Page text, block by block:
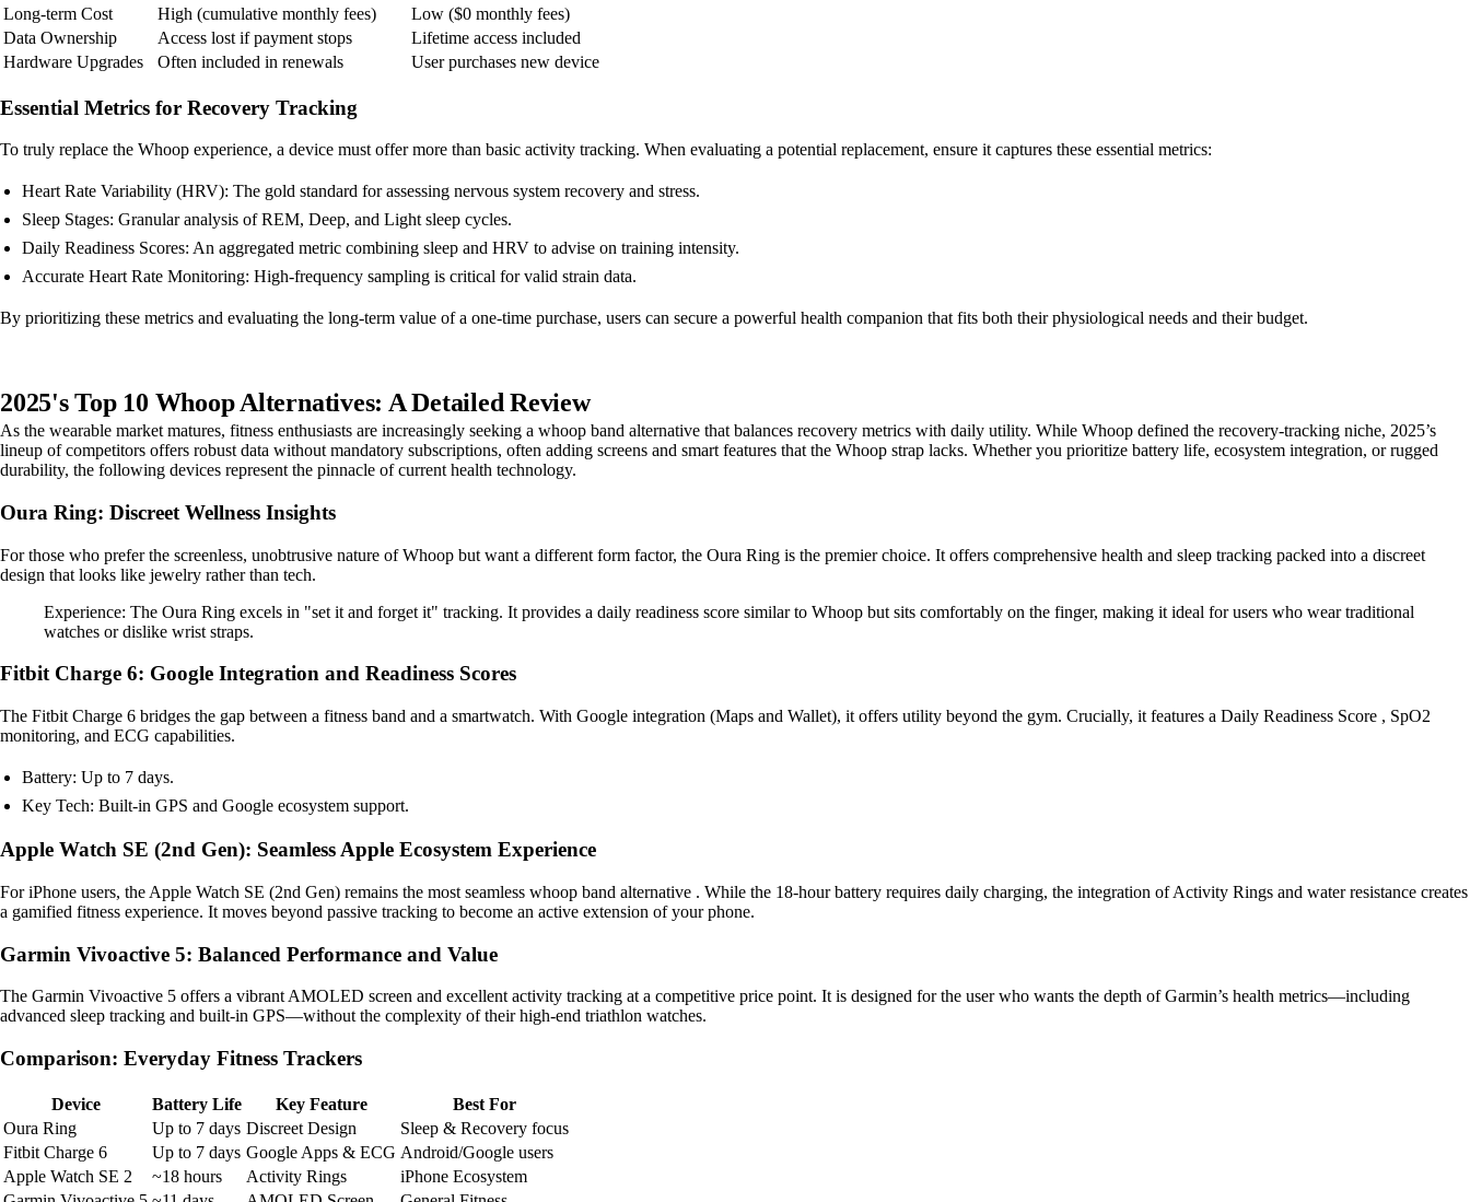
Long-term Cost
High (cumulative monthly fees)
Low ($0 monthly fees)
Data Ownership
Access lost if payment stops
Lifetime access included
Hardware Upgrades
Often included in renewals User purchases new device
Essential Metrics for Recovery Tracking
To truly replace the Whoop experience, a device must offer more than basic activity tracking. When evaluating a potential replacement, ensure it captures these essential metrics:
Heart Rate Variability (HRV): The gold standard for assessing nervous system recovery and stress.
Sleep Stages: Granular analysis of REM, Deep, and Light sleep cycles.
Daily Readiness Scores: An aggregated metric combining sleep and HRV to advise on training intensity.
Accurate Heart Rate Monitoring: High-frequency sampling is critical for valid strain data.
By prioritizing these metrics and evaluating the long-term value of a one-time purchase, users can secure a powerful health companion that fits both their physiological needs and their budget.
2025's Top 10 Whoop Alternatives: A Detailed Review
As the wearable market matures, fitness enthusiasts are increasingly seeking a whoop band alternative that balances recovery metrics with daily utility. While Whoop defined the recovery-tracking niche, 2025’s
lineup of competitors offers robust data without mandatory subscriptions, often adding screens and smart features that the Whoop strap lacks. Whether you prioritize battery life, ecosystem integration, or rugged
durability, the following devices represent the pinnacle of current health technology.
Oura Ring: Discreet Wellness Insights
For those who prefer the screenless, unobtrusive nature of Whoop but want a different form factor, the Oura Ring is the premier choice. It offers comprehensive health and sleep tracking packed into a discreet
design that looks like jewelry rather than tech.
Experience: The Oura Ring excels in "set it and forget it" tracking. It provides a daily readiness score similar to Whoop but sits comfortably on the finger, making it ideal for users who wear traditional
watches or dislike wrist straps.
Fitbit Charge 6: Google Integration and Readiness Scores
The Fitbit Charge 6 bridges the gap between a fitness band and a smartwatch. With Google integration (Maps and Wallet), it offers utility beyond the gym. Crucially, it features a Daily Readiness Score , SpO2
monitoring, and ECG capabilities.
Battery: Up to 7 days.
Key Tech: Built-in GPS and Google ecosystem support.
Apple Watch SE (2nd Gen): Seamless Apple Ecosystem Experience
For iPhone users, the Apple Watch SE (2nd Gen) remains the most seamless whoop band alternative . While the 18-hour battery requires daily charging, the integration of Activity Rings and water resistance creates
a gamified fitness experience. It moves beyond passive tracking to become an active extension of your phone.
Garmin Vivoactive 5: Balanced Performance and Value
The Garmin Vivoactive 5 offers a vibrant AMOLED screen and excellent activity tracking at a competitive price point. It is designed for the user who wants the depth of Garmin’s health metrics—including
advanced sleep tracking and built-in GPS—without the complexity of their high-end triathlon watches.
Comparison: Everyday Fitness Trackers
Device Battery Life Key Feature
Best For
Oura Ring
Up to 7 days Discreet Design
Sleep & Recovery focus
Fitbit Charge 6
Up to 7 days Google Apps & ECG Android/Google users
Apple Watch SE 2
~18 hours Activity Rings
iPhone Ecosystem